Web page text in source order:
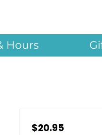
Hours
$20.95